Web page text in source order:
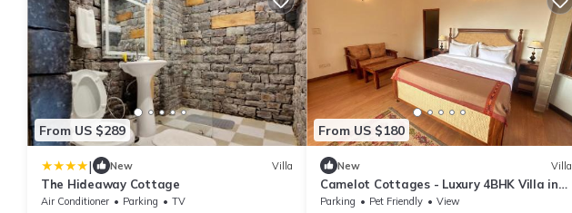
From US $289
| New Villa
The Hideaway Cottage
Air Conditioner Parking
TV
From US $180
New Villa
Camelot Cottages - Luxury 4BHK Villa in
the Kasauli Hills
Parking Pet Friendly
View